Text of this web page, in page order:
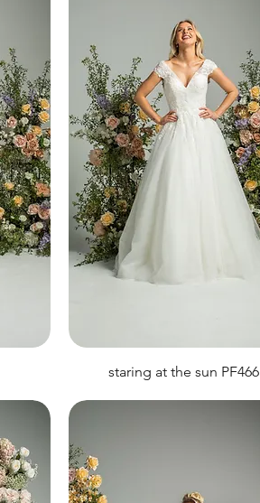
staring at the sun PF466